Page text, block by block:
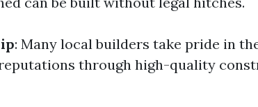
: Many local builders take pride in
through high-quality